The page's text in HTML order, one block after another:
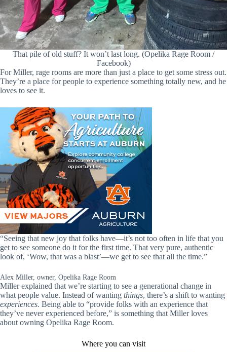
That pile of old stuff? It won’t last long. (Opelika Rage Room /
Facebook)
For Miller, rage rooms are more than just a place to get some stress out.
They’re a place for people to experience something totally new, and he
loves to see it.
“Seeing that new joy that folks have—it’s not too often in life that you
get to see someone do it for the first time. That very pure, authentic
look of, ‘Wow, that was a blast’—we get to see that all the time.”
Alex Miller, owner, Opelika Rage Room
Miller explained that we’re starting to see a generational change in
what people value. Instead of wanting things, there’s a shift to wanting
experiences. Being able to “provide folks with an experience that
they’ve never experienced before,” is something that Miller loves
about owning Opelika Rage Room.
Where you can visit